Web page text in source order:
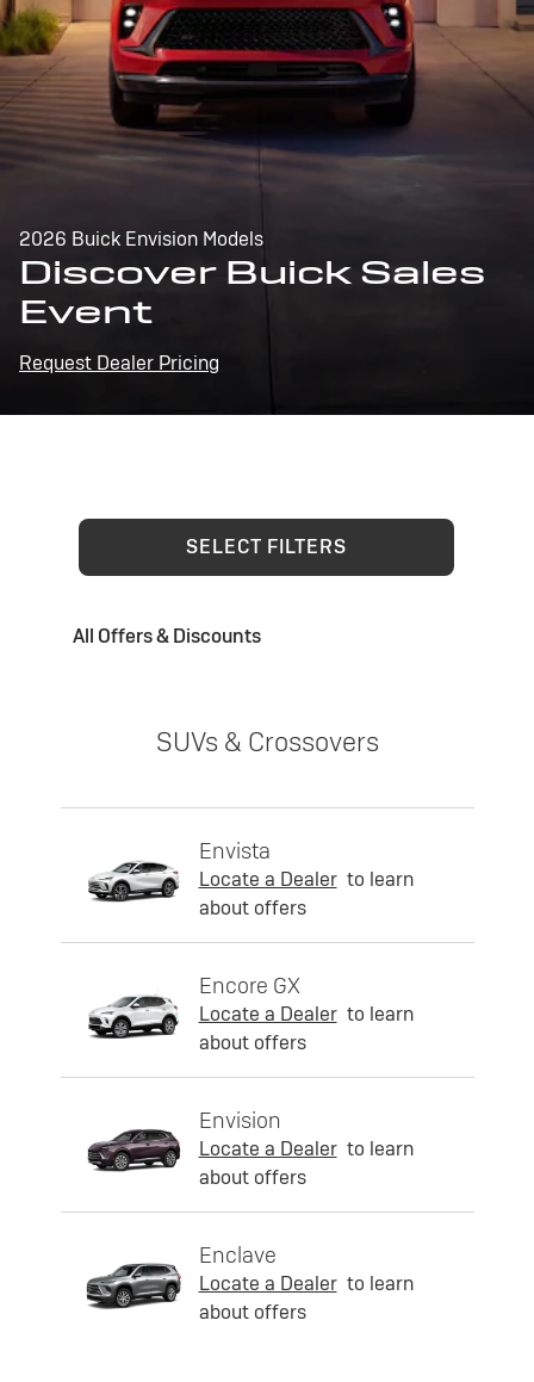
2026 Buick Envision Models
Discover Buick Sales
Event
Request Dealer Pricing
SELECT FILTERS
All Offers & Discounts
SUVs & Crossovers
Envista
Locate a Dealer to learn
about offers
Encore GX
Locate a Dealer to learn
about offers
Envision
Locate a Dealer to learn
about offers
Enclave
Locate a Dealer to learn
about offers